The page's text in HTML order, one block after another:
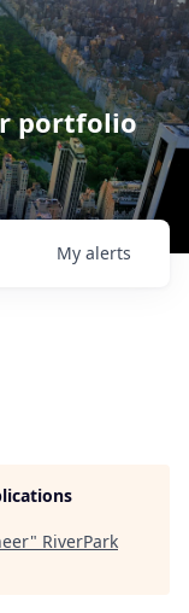
portfolio
My alerts
" RiverPark